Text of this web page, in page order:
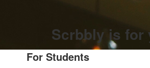
Scrbbly is for
For Students